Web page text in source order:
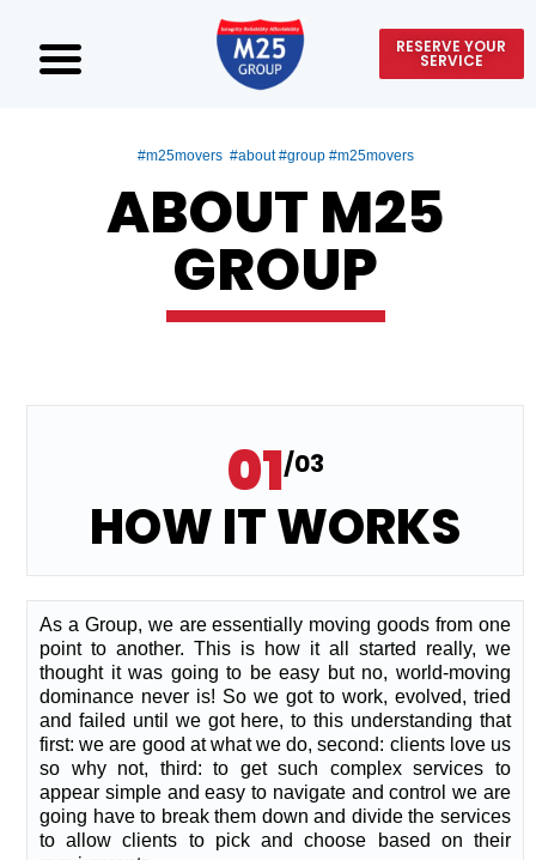
RESERVE YOUR
SERVICE
#m25movers #about #group #m25movers
ABOUT M25
GROUP
01/03
HOW IT WORKS
As a Group, we are essentially moving goods from one
point to another. This is how it all started really, we
thought it was going to be easy but no, world-moving
dominance never is! So we got to work, evolved, tried
and failed until we got here, to this understanding that
first: we are good at what we do, second: clients love us
so why not, third: to get such complex services to
appear simple and easy to navigate and control we are
going have to break them down and divide the services
to allow clients to pick and choose based on their